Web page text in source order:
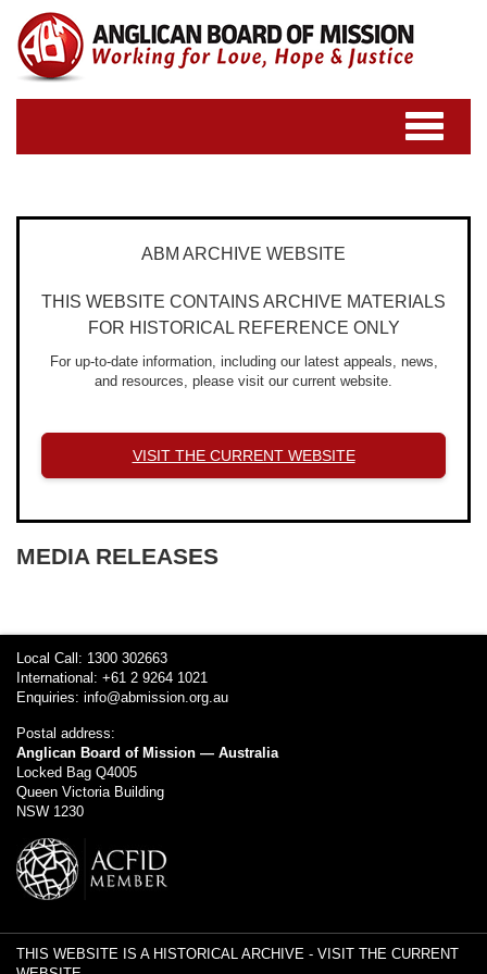
Toggle
navigation
ABM ARCHIVE WEBSITE
THIS WEBSITE CONTAINS ARCHIVE MATERIALS
FOR HISTORICAL REFERENCE ONLY
For up-to-date information, including our latest appeals, news,
and resources, please visit our current website.
VISIT THE CURRENT WEBSITE
MEDIA RELEASES
Local Call: 1300 302663
International: +61 2 9264 1021
Enquiries: info@abmission.org.au
Postal address:
Anglican Board of Mission — Australia
Locked Bag Q4005
Queen Victoria Building
NSW 1230
THIS WEBSITE IS A HISTORICAL ARCHIVE - VISIT THE CURRENT